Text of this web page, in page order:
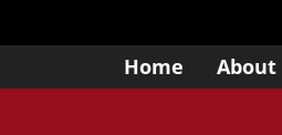
Home About